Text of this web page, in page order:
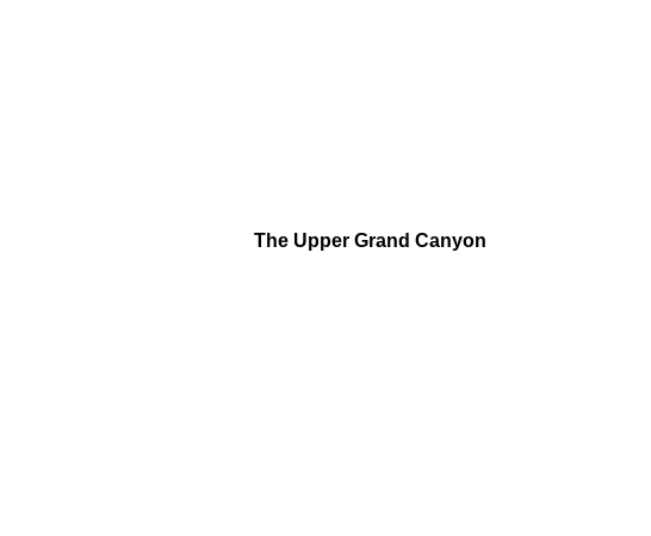
The Upper Grand Canyon